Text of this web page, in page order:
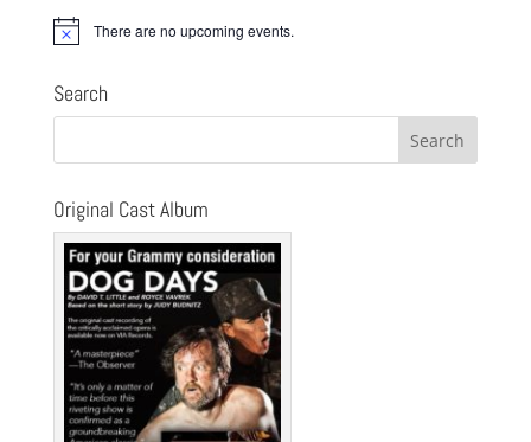
Notice There are no upcoming events.
Search
Original Cast Album